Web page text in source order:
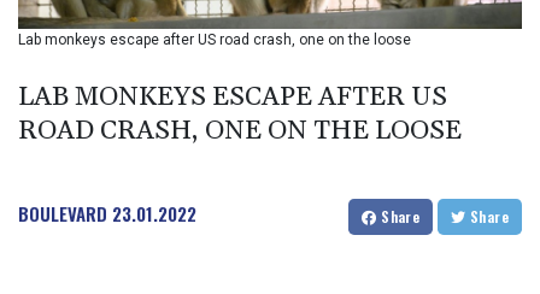
CAD 1.61333
CDF 2615.761404
CLF 0.026749
CLP 1056.199727
COP 3633.55485
CRC 523.993489
Lab monkeys escape after US road crash, one on the loose
LAB MONKEYS ESCAPE AFTER US
ROAD CRASH, ONE ON THE LOOSE
BOULEVARD 23.01.2022 Share Share